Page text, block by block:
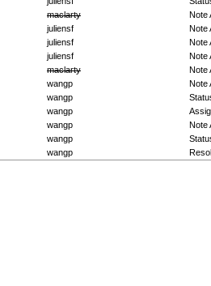
maclarty
Note
juliensf
Note
juliensf
Note
juliensf
Note
maclarty
Note
wangp
Note
wangp
wangp
wangp
Note
wangp
wangp